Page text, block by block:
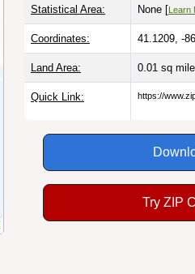
Statistical Area: None [Learn
Coordinates: 41.1209, -
Land Area: 0.01 sq
Quick Link: https://
Try ZIP